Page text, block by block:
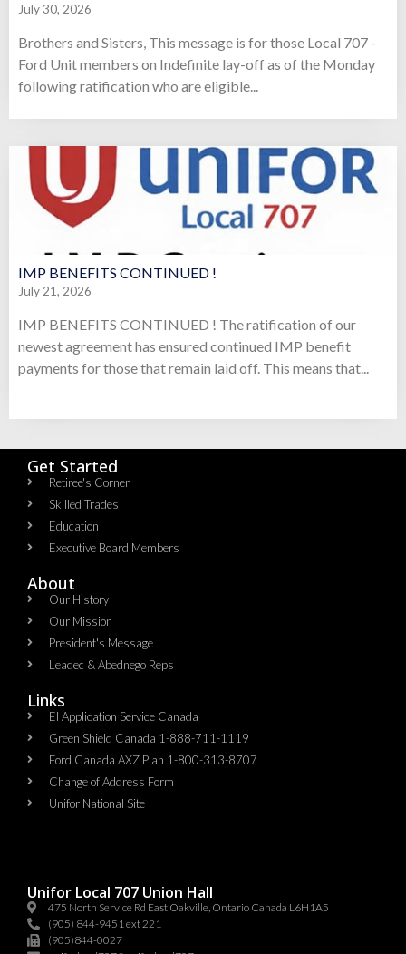
July 30, 2026
Brothers and Sisters, This message is for those Local 707 -
Ford Unit members on Indefinite lay-off as of the Monday
following ratification who are eligible...
IMP BENEFITS CONTINUED !
July 21, 2026
IMP BENEFITS CONTINUED ! The ratification of our
newest agreement has ensured continued IMP benefit
payments for those that remain laid off. This means that...
Get Started
Retiree's Corner
Skilled Trades
Education
Executive Board Members
About
Our History
Our Mission
President's Message
Leadec & Abednego Reps​
Links
EI Application Service Canada
Green Shield Canada 1-888-711-1119
Ford Canada AXZ Plan 1-800-313-8707
Change of Address Form
Unifor National Site
Unifor Local 707 Union Hall
475 North Service Rd East Oakville, Ontario Canada L6H1A5
(905) 844-9451 ext 221
(905)844-0027